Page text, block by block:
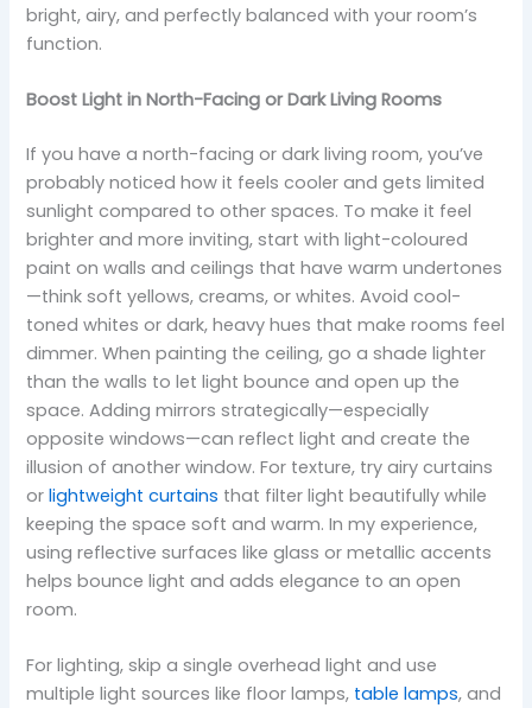
bright, airy, and perfectly balanced with your room’s
function.
Boost Light in North-Facing or Dark Living Rooms
If you have a north-facing or dark living room, you’ve
probably noticed how it feels cooler and gets limited
sunlight compared to other spaces. To make it feel
brighter and more inviting, start with light-coloured
paint on walls and ceilings that have warm undertones
—think soft yellows, creams, or whites. Avoid cool-
toned whites or dark, heavy hues that make rooms feel
dimmer. When painting the ceiling, go a shade lighter
than the walls to let light bounce and open up the
space. Adding mirrors strategically—especially
opposite windows—can reflect light and create the
illusion of another window. For texture, try airy curtains
orlightweight curtains that filter light beautifully while
keeping the space soft and warm. In my experience,
using reflective surfaces like glass or metallic accents
helps bounce light and adds elegance to an open
room.
For lighting, skip a single overhead light and use
multiple light sources like floor lamps, table lamps, and